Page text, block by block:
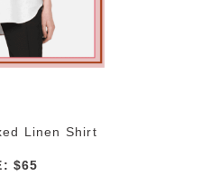
Linen Shirt
$65